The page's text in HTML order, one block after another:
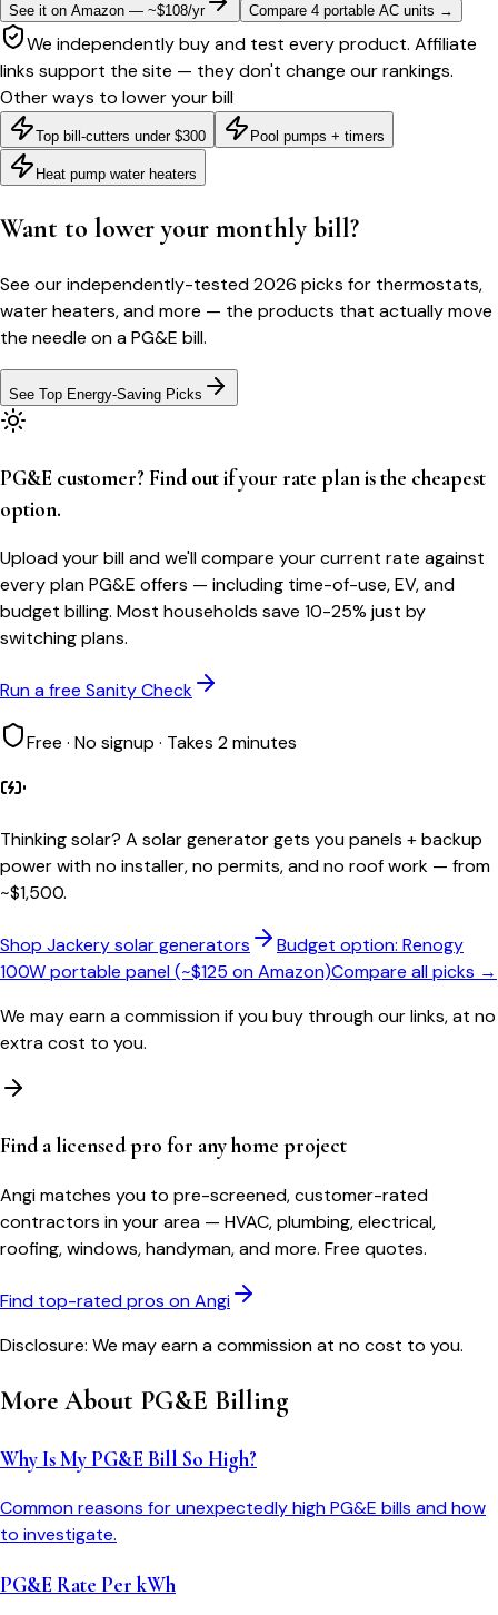
See it on Amazon — ~$108/yr Compare 4 portable AC units →
We independently buy and test every product. Affiliate
links support the site — they don't change our rankings.
Other ways to lower your bill
Top bill-cutters under $300 Pool pumps + timers
Heat pump water heaters
Want to lower your monthly bill?
See our independently-tested 2026 picks for thermostats,
water heaters, and more — the products that actually move
the needle on aPG&E bill.
See Top Energy-Saving Picks
PG&E customer? Find out if your rate plan is the cheapest
option.
Upload your bill and we'll compare your current rate against
every plan PG&E offers — including time-of-use, EV, and
budget billing. Most households save 10-25% just by
switching plans.
Run a free Sanity Check
Free · No signup · Takes 2 minutes
Thinking solar? A solar generator gets you panels + backup
power with no installer, no permits, and no roof work — from
~$1,500.
Shop Jackery solar generators
Budget option: Renogy
100W portable panel (~$125 on Amazon)Compare all picks →
We may earn a commission if you buy through our links, at no
extra cost to you.
Find a licensed pro for any home project
Angi matches you to pre-screened, customer-rated
contractors in your area — HVAC, plumbing, electrical,
roofing, windows, handyman, and more. Free quotes.
Find top-rated pros on Angi
Disclosure: We may earn a commission at no cost to you.
More About PG&E Billing
Why Is My PG&E Bill So High?
Common reasons for unexpectedly high PG&E bills and how
to investigate.
PG&E Rate Per kWh